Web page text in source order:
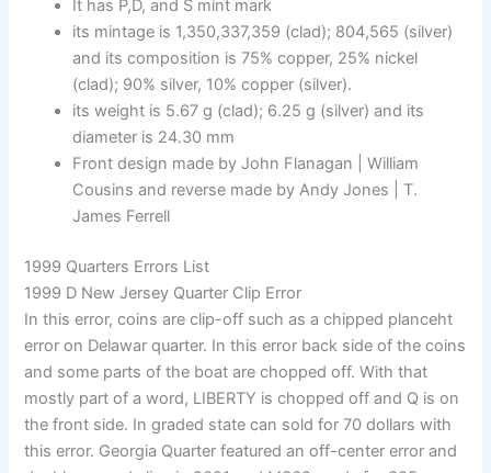
It has P,D, and S mint mark
its mintage is 1,350,337,359 (clad); 804,565 (silver)
and its composition is 75% copper, 25% nickel
(clad); 90% silver, 10% copper (silver).
its weight is 5.67 g (clad); 6.25 g (silver) and its
diameter is 24.30 mm
Front design made by John Flanagan | William
Cousins and reverse made by Andy Jones | T.
James Ferrell
1999 Quarters Errors List
1999 D New Jersey Quarter Clip Error
In this error, coins are clip-off such as a chipped planceht
error on Delawar quarter. In this error back side of the coins
and some parts of the boat are chopped off. With that
mostly part of a word, LIBERTY is chopped off and Q is on
the front side. In graded state can sold for 70 dollars with
this error. Georgia Quarter featured an off-center error and